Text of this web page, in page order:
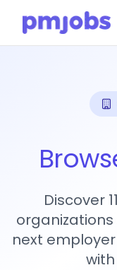
Discover
next